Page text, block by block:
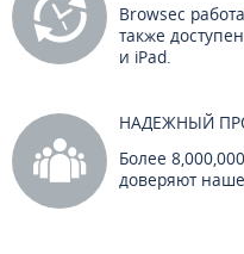
Browsec
также
и iPad.
НАДЕЖНЫЙ
Более
доверяют